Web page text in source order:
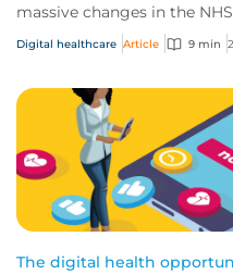
massive changes in the
have come at a better time.
Digital healthcare Article 9 min
The digital health